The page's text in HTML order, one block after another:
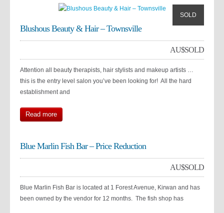
SOLD
Blushous Beauty & Hair – Townsville
AU$SOLD
Attention all beauty therapists, hair stylists and makeup artists …
this is the entry level salon you’ve been looking for! All the hard
establishment and
Read more
Blue Marlin Fish Bar – Price Reduction
AU$SOLD
Blue Marlin Fish Bar is located at 1 Forest Avenue, Kirwan and has
been owned by the vendor for 12 months. The fish shop has